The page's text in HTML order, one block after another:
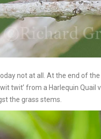
not at all. At the end of
twit’ from a Harlequin Quail
the grass stems.